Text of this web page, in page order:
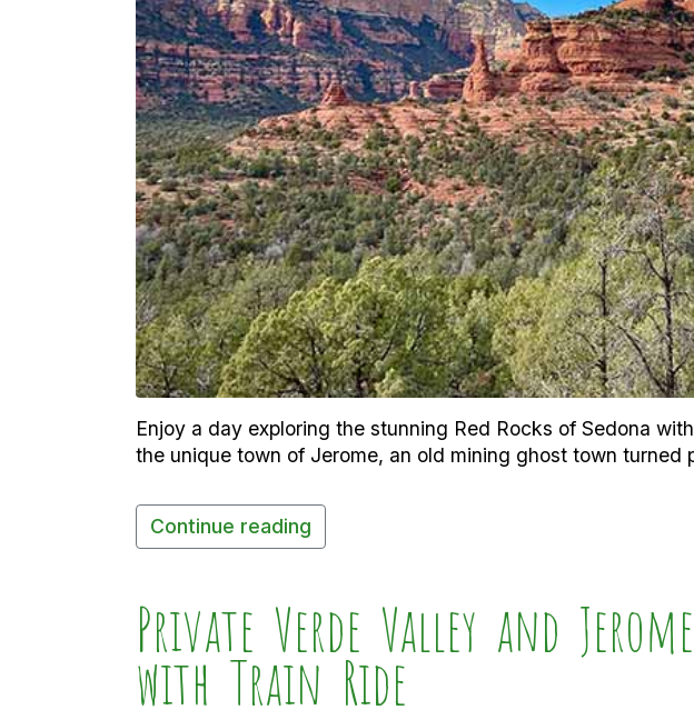
Enjoy a day exploring the stunning Red Rocks of Sedona
the unique town of Jerome, an old mining ghost town turned
Continue reading
Private Verde Valley and
with Train Ride